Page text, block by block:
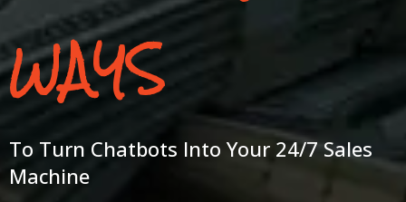
WAYS
To Turn Chatbots Into Your 24/7 Sales
Machine